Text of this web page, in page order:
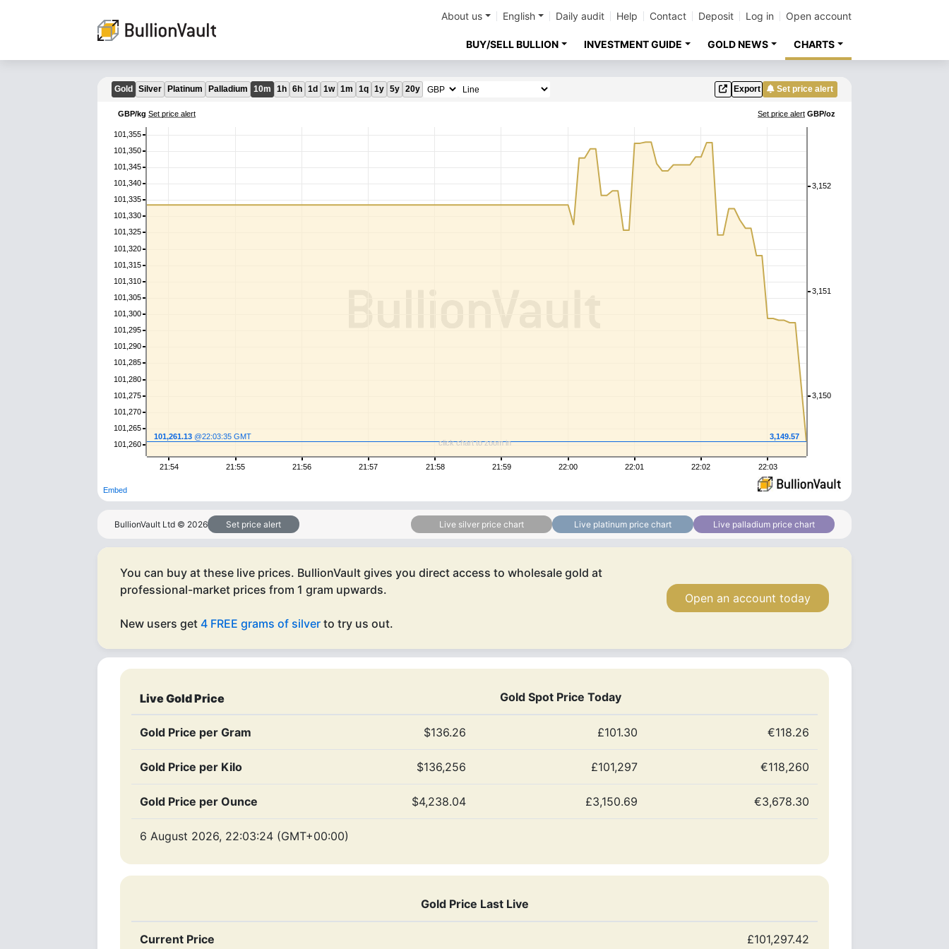
About us English Daily audit Help Contact Deposit Log in Open account
BUY/SELL BULLION INVESTMENT GUIDE GOLD NEWS CHARTS
Gold Silver Platinum Palladium 10m 1h 6h 1d 1w 1m 1q 1y 5y 20y Export Set price alert
GBP/kg Set price alert Set price alert GBP/oz
click chart to zoom in
101,261.13 @22:03:35 GMT 3,149.57
21:54 21:55 21:56 21:57 21:58 21:59 22:00 22:01 22:02 22:03
101,260
101,270
101,280
101,290
101,300
101,310
101,320
101,330
101,340
101,350
101,265
101,275
101,285
101,295
101,305
101,315
101,325
101,335
101,345
101,355
3,150
3,151
3,152
Embed
BullionVault Ltd © 2026 Set price alert Live silver price chart Live platinum price chart Live palladium price chart
You can buy at these live prices. BullionVault gives you direct access to wholesale gold at
professional-market prices from 1 gram upwards.
New users get 4 FREE grams of silver to try us out.
Open an account today
Live Gold Price Gold Spot Price Today
Gold Price per Gram $136.26 £101.30 €118.26
Gold Price per Kilo $136,256 £101,297 €118,260
Gold Price per Ounce $4,238.04 £3,150.69 €3,678.30
6 August 2026, 22:03:24 (GMT+00:00)
Gold Price Last Live
Current Price £101,297.42